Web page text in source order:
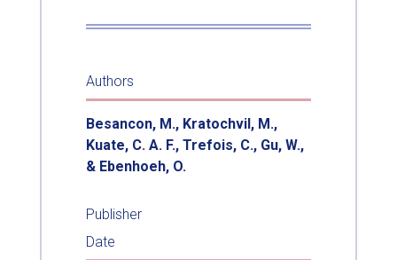
Authors
Besancon, M., Kratochvil, M.,
Kuate, C. A. F., Trefois, C., Gu, W.,
& Ebenhoeh, O.
Publisher
Date